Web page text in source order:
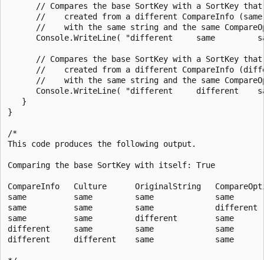
// Compares the base SortKey with a SortKey that
//    created from a different CompareInfo
//    with the same string and the same
Console.WriteLine( "different     same
// Compares the base SortKey with a SortKey that
//    created from a different CompareInfo
//    with the same string and the same
Console.WriteLine( "different     different
   }
}
/*
This code produces the following output.
Comparing the base SortKey with itself: True
CompareInfo   Culture      OriginalString
same          same         same             same
same          same         same             different
same          same         different        same
different     same         same             same
different     different    same             same